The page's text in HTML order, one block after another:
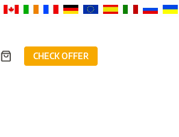
ShoppingCHECK OFFER